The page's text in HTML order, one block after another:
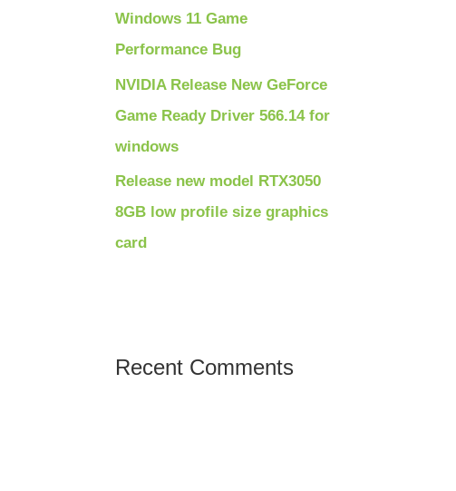
Windows 11 Game
Performance Bug
NVIDIA Release New GeForce
Game Ready Driver 566.14 for
windows
Release new model RTX3050
8GB low profile size graphics
card
Recent Comments